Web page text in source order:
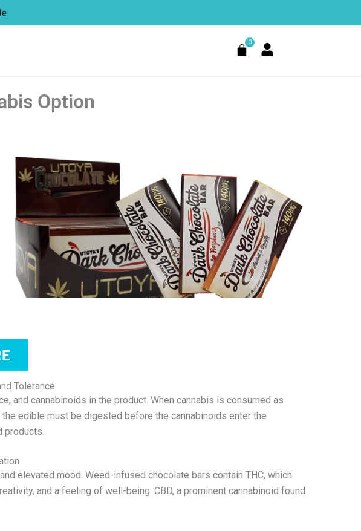
0
Cart
Option
Tolerance
and cannabinoids in the product. When cannabis is consumed as
edible must be digested before the cannabinoids enter the
products.
elevated mood. Weed-infused chocolate bars contain THC, which
and a feeling of well-being. CBD, a prominent cannabinoid found